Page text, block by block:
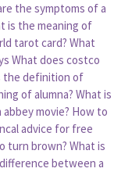
the symptoms of a
is the meaning of
tarot card? What
What does costco
the definition of
of alumna? What is
movie? How to
advice for free
turn brown? What is
between a